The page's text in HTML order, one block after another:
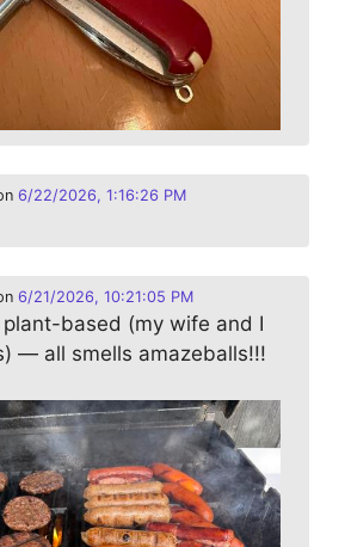
6/22/2026, 1:16:26 PM
6/21/2026, 10:21:05 PM
based (my wife and I
— all smells amazeballs!!!